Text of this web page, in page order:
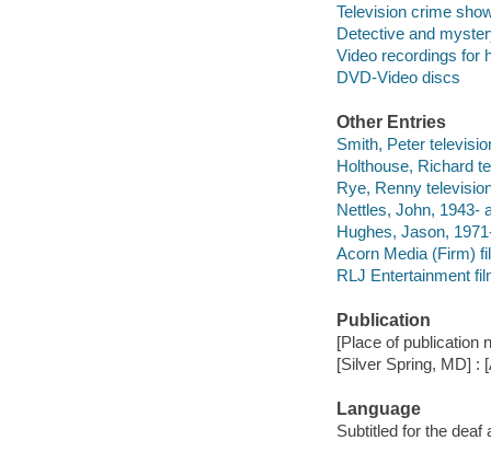
Television crime
Detective and
Video recordings for
DVD-Video discs
Other Entries
Smith, Peter
Holthouse, Richard
Rye, Renny
Nettles, John, 1943-
Hughes, Jason,
Acorn Media (Firm)
RLJ Entertainment
Publication
[Place of publication
[Silver Spring, MD] :
Language
Subtitled for the deaf